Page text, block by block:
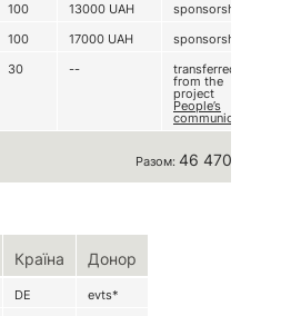
100 13000 UAH
sponsorship
100 17000 UAH
sponsorship
30 -- transferred
from the
project
People’s
communication
Разом: 46 470 грн
Країна Донор
DE
evts*